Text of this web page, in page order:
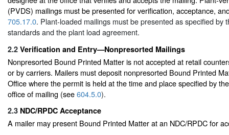
(PVDS) mailings must be presented for verification, acceptance,
705.17.0. Plant-loaded mailings must be presented as specified by
standards and the plant load agreement.
2.2 Verification and Entry—Nonpresorted Mailings
Nonpresorted Bound Printed Matter is not accepted at retail
or by carriers. Mailers must deposit nonpresorted Bound Printed
Office where the permit is held at the time and place specified by
office of mailing (see604.5.0).
2.3 NDC/RPDC Acceptance
A mailer may present Bound Printed Matter at an NDC/RPDC for